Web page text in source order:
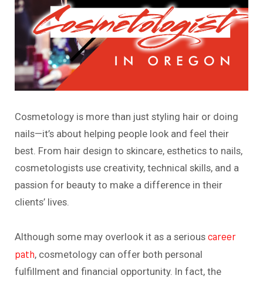
Cosmetology is more than just styling hair or doing
nails—it’s about helping people look and feel their
best. From hair design to skincare, esthetics to nails,
cosmetologists use creativity, technical skills, and a
passion for beauty to make a difference in their
clients’ lives.
Although some may overlook it as a seriouscareer
path, cosmetology can offer both personal
fulfillment and financial opportunity. In fact, the